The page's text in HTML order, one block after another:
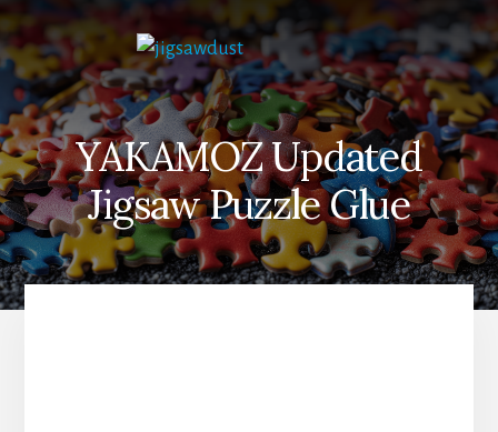
content
YAKAMOZ Updated
Jigsaw Puzzle Glue